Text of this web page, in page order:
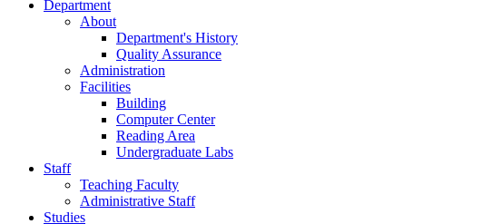
Department
About
Department's History
Quality Assurance
Administration
Facilities
Building
Computer Center
Reading Area
Undergraduate Labs
Staff
Teaching Faculty
Administrative Staff
Studies